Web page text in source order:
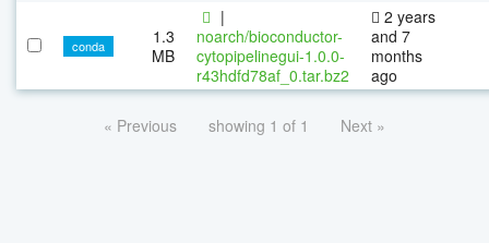
conda
1.3
MB
|
noarch/bioconductor-
cytopipelinegui-1.0.0-
r43hdfd78af_0.tar.bz2
2 years
and 7
months
ago
« Previous showing 1 of 1 Next »